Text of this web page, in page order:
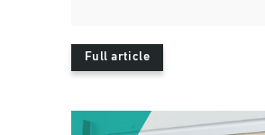
Full article